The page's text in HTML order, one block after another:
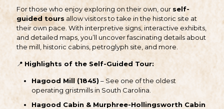
For those who enjoy exploring on their own, our self-
guided tours allow visitors to take in the historic site at
their own pace. With interpretive signs, interactive exhibits,
and detailed maps, you’ll uncover fascinating details about
the mill, historic cabins, petroglyph site, and more.
📍 Highlights of the Self-Guided Tour:
Hagood Mill (1845) – See one of the oldest
operating gristmills in South Carolina.
Hagood Cabin & Murphree-Hollingsworth Cabin